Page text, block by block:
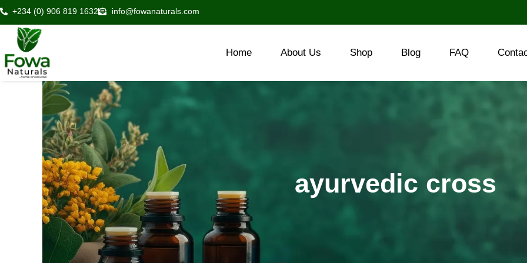
Skip
to
content
+234 (0) 906 819 1632 info@fowanaturals.com
Home About Us Shop Blog FAQ
ayurvedic cross